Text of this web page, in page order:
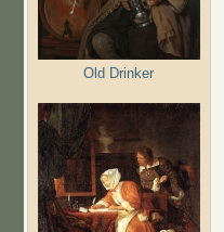
Old Drinker